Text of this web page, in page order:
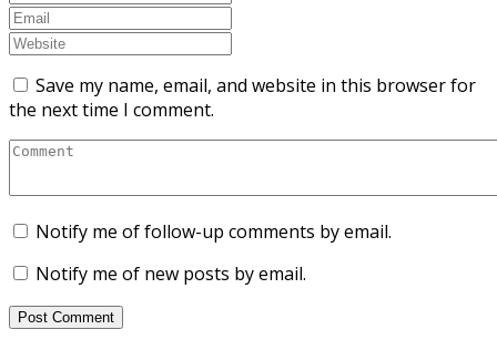
Save my name, email, and website in this browser for
the next time I comment.
Notify me of follow-up comments by email.
Notify me of new posts by email.